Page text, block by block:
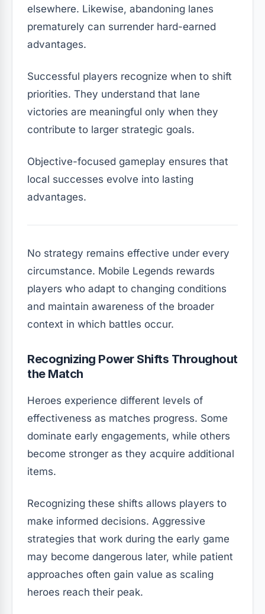
elsewhere. Likewise, abandoning lanes
prematurely can surrender hard-earned
advantages.
Successful players recognize when to shift
priorities. They understand that lane
victories are meaningful only when they
contribute to larger strategic goals.
Objective-focused gameplay ensures that
local successes evolve into lasting
advantages.
No strategy remains effective under every
circumstance. Mobile Legends rewards
players who adapt to changing conditions
and maintain awareness of the broader
context in which battles occur.
Recognizing Power Shifts Throughout
the Match
Heroes experience different levels of
effectiveness as matches progress. Some
dominate early engagements, while others
become stronger as they acquire additional
items.
Recognizing these shifts allows players to
make informed decisions. Aggressive
strategies that work during the early game
may become dangerous later, while patient
approaches often gain value as scaling
heroes reach their peak.